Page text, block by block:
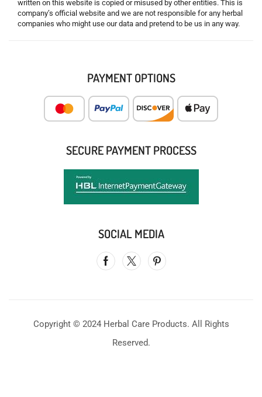
written on this website is copied or misused by other entities. This is
company’s official website and we are not responsible for any herbal
companies who might use our data and pretend to be us in any way.
PAYMENT OPTIONS
SECURE PAYMENT PROCESS
SOCIAL MEDIA
Copyright © 2024 Herbal Care Products. All Rights
Reserved.